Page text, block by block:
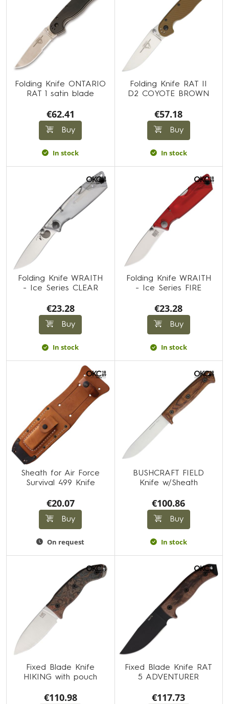
Folding Knife ONTARIO
RAT 1 satin blade
€62.41
Buy
In stock
Folding Knife RAT II
D2 COYOTE BROWN
€57.18
Buy
In stock
Folding Knife WRAITH
- Ice Series CLEAR
€23.28
Buy
In stock
Folding Knife WRAITH
- Ice Series FIRE
€23.28
Buy
In stock
Sheath for Air Force
Survival 499 Knife
€20.07
Buy
On request
BUSHCRAFT FIELD
Knife w/Sheath
€100.86
Buy
In stock
Fixed Blade Knife
HIKING with pouch
€110.98
Fixed Blade Knife RAT
5 ADVENTURER
€117.73